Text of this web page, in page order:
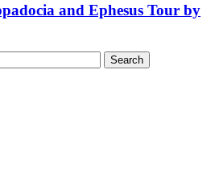
and Ephesus Tour by